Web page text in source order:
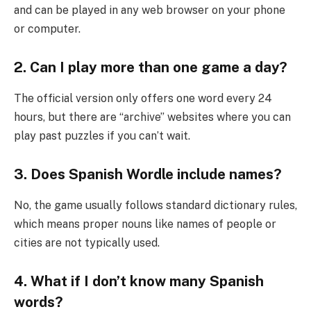
and can be played in any web browser on your phone
or computer.
2. Can I play more than one game a day?
The official version only offers one word every 24
hours, but there are “archive” websites where you can
play past puzzles if you can’t wait.
3. Does Spanish Wordle include names?
No, the game usually follows standard dictionary rules,
which means proper nouns like names of people or
cities are not typically used.
4. What if I don’t know many Spanish
words?